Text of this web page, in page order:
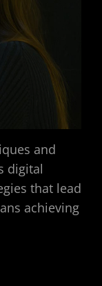
and
digital
that lead
achieving